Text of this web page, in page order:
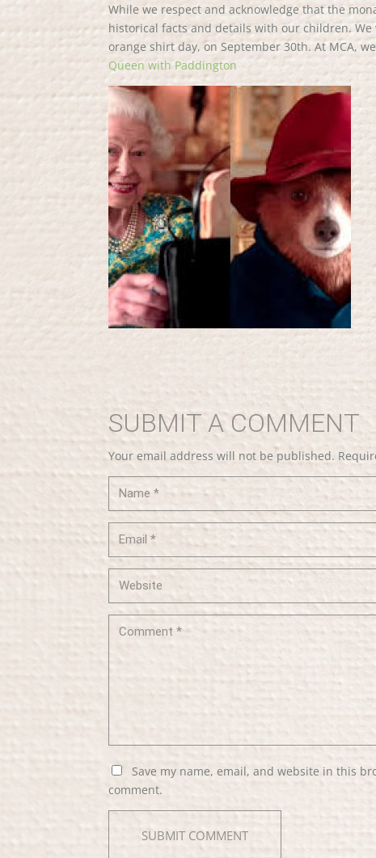
While we respect and acknowledge that the
historical facts and details with our children. We
orange shirt day, on September 30th. At MCA,
Queen with Paddington
SUBMIT A COMMENT
Your email address will not be published.
Save my name, email, and website in this
comment.